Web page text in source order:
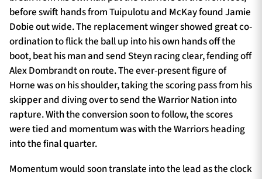
before swift hands from Tuipulotu and McKay found Jamie
Dobie out wide. The replacement winger showed great co-
ordination to flick the ball up into his own hands off the
boot, beat his man and send Steyn racing clear, fending off
Alex Dombrandt on route. The ever-present figure of
Horne was on his shoulder, taking the scoring pass from his
skipper and diving over to send the Warrior Nation into
rapture. With the conversion soon to follow, the scores
were tied and momentum was with the Warriors heading
into the final quarter.
Momentum would soon translate into the lead as the clock